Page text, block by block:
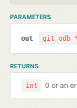
PARAMETERS
git_odb
out
RETURNS
int 0 or an